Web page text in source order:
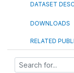
DATASET
DOWNLOADS
RELATED